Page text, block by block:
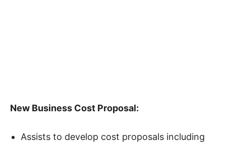
New Business Cost Proposal:
Assists to develop cost proposals including